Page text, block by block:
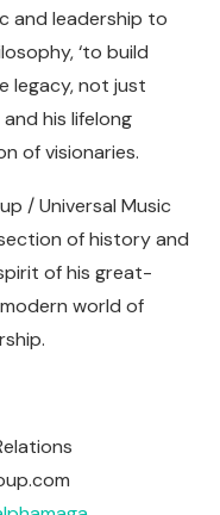
and leadership to
‘to build
legacy, not just
his lifelong
of visionaries.
/ Universal Music
of history and
of his great-
world of